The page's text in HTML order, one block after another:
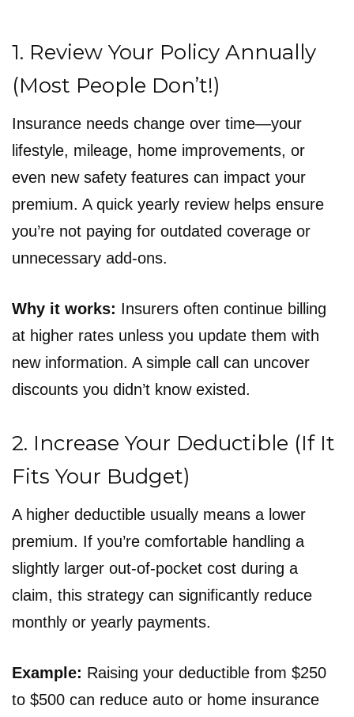
1. Review Your Policy Annually
(Most People Don’t!)
Insurance needs change over time—your
lifestyle, mileage, home improvements, or
even new safety features can impact your
premium. A quick yearly review helps ensure
you’re not paying for outdated coverage or
unnecessary add-ons.
Why it works: Insurers often continue billing
at higher rates unless you update them with
new information. A simple call can uncover
discounts you didn’t know existed.
2. Increase Your Deductible (If It
Fits Your Budget)
A higher deductible usually means a lower
premium. If you’re comfortable handling a
slightly larger out-of-pocket cost during a
claim, this strategy can significantly reduce
monthly or yearly payments.
Example: Raising your deductible from $250
to $500 can reduce auto or home insurance